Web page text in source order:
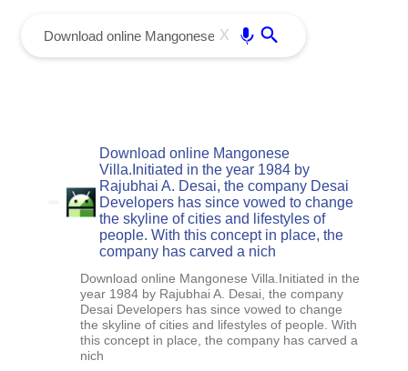
X
Download online Mangonese
Villa.Initiated in the year 1984 by
Rajubhai A. Desai, the company Desai
Developers has since vowed to change
the skyline of cities and lifestyles of
people. With this concept in place, the
company has carved a nich
Download online Mangonese Villa.Initiated in the
year 1984 by Rajubhai A. Desai, the company
Desai Developers has since vowed to change
the skyline of cities and lifestyles of people. With
this concept in place, the company has carved a
nich